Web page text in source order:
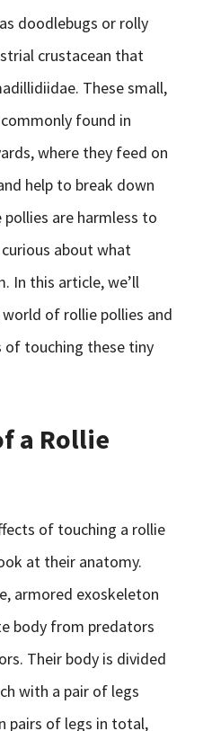
doodlebugs or rolly
crustacean that
These small,
found in
where they feed on
help to break down
are harmless to
about what
In this article, we’ll
of rollie pollies and
of touching these tiny
a Rollie
of touching a rollie
at their anatomy.
armored exoskeleton
body from predators
Their body is divided
with a pair of legs
pairs of legs in total,